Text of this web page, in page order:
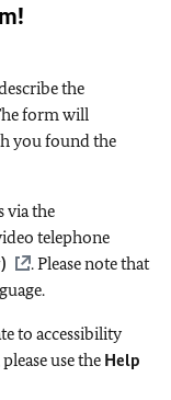
the
form will
you found the
via the
telephone
. Please note that
to accessibility
use the Help